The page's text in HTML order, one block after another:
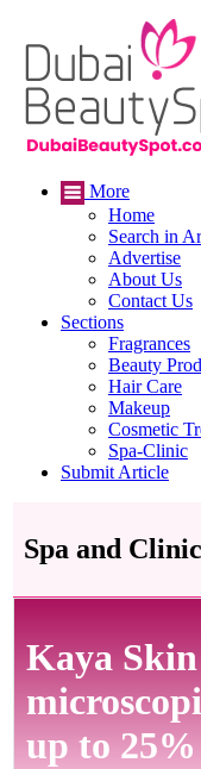
More
Home
Search in
Advertise
About Us
Contact Us
Sections
Fragrances
Beauty
Hair Care
Makeup
Cosmetic
Spa-Clinic
Submit Article
Spa and Clinic
Kaya
up to